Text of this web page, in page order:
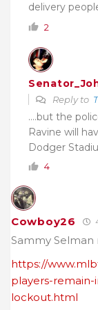
delivery
2
Reply to
….but the
Ravine will
Dodger
4
Cowboy26
Sammy
https://
players-
lockout.html